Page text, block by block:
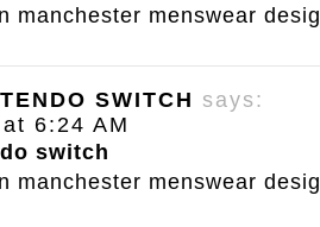
manchester menswear
SWITCH says:
6:24 AM
switch
manchester menswear